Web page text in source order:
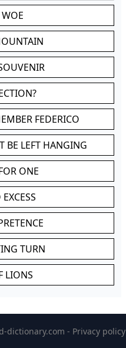
FEDERICO
BE LEFT HANGING
ONE
TURN
LIONS
dictionary.com - Privacy policy